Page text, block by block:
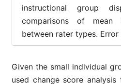
instructional group
comparisons of mean
between rater types.
Given the small individual
used change score